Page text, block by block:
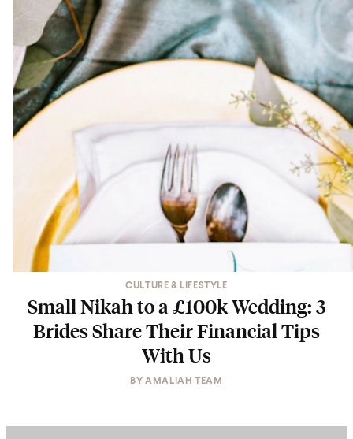
CULTURE & LIFESTYLE
Small Nikah to a £100k Wedding: 3
Brides Share Their Financial Tips
With Us
BYAMALIAH TEAM